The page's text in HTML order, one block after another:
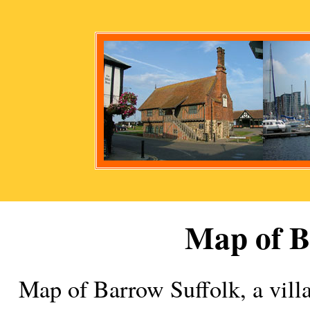
Map of
Map ofBarrow Suffolk, a